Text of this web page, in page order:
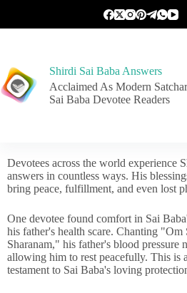
Shirdi Sai Baba Answers
Acclaimed As Modern
Sai Baba Devotee Readers
Devotees across the world experience
answers in countless ways. His
bring peace, fulfillment, and even lost
One devotee found comfort in Sai
his father's health scare. Chanting "Om
Sharanam," his father's blood pressure
allowing him to rest peacefully. This is
testament to Sai Baba's loving